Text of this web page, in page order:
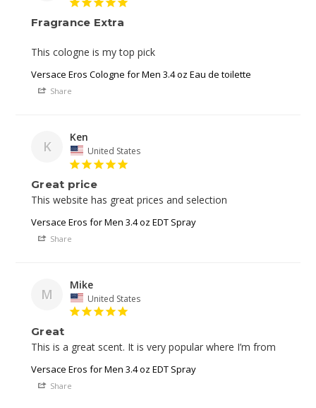
Fragrance Extra
This cologne is my top pick
Versace Eros Cologne for Men 3.4 oz Eau de toilette
Share
K
Ken
United States
Great price
This website has great prices and selection
Versace Eros for Men 3.4 oz EDT Spray
Share
M
Mike
United States
Great
This is a great scent. It is very popular where I’m from
Versace Eros for Men 3.4 oz EDT Spray
Share